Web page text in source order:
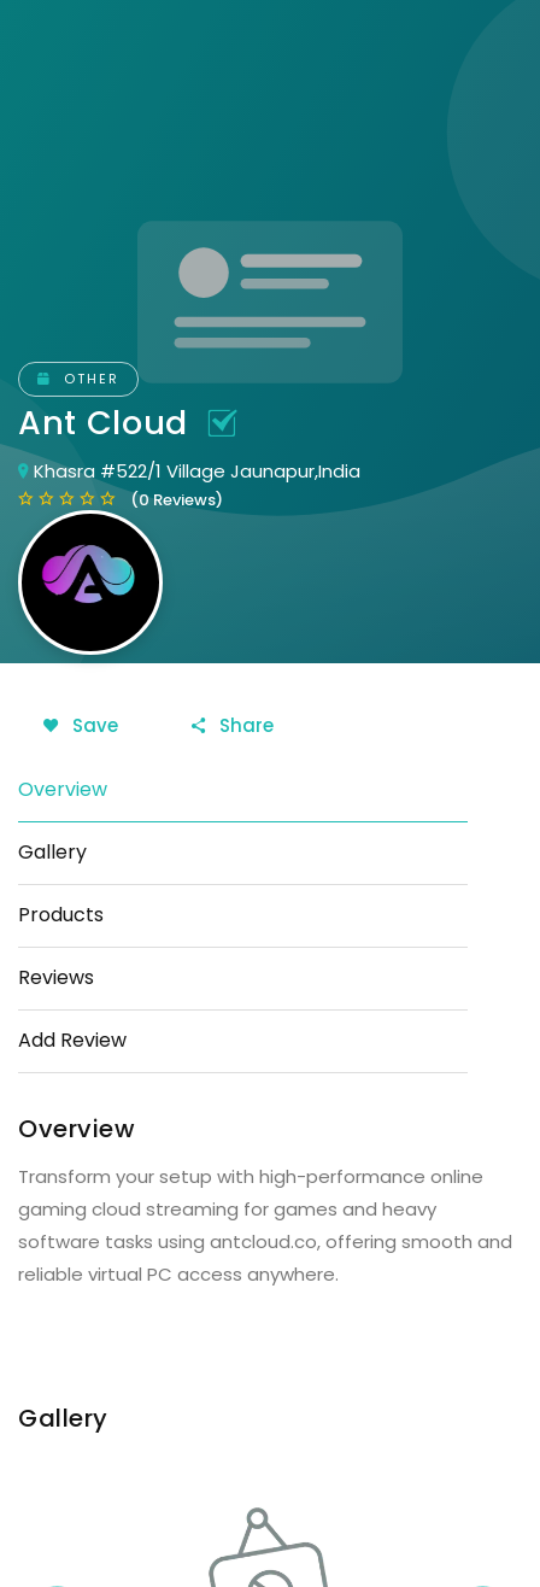
OTHER
Ant Cloud
Khasra #522/1 Village Jaunapur,India
(0 Reviews)
Save Share
Overview
Gallery
Products
Reviews
Add Review
Overview
Transform your setup with high-performance online
gaming cloud streaming for games and heavy
software tasks using antcloud.co, offering smooth and
reliable virtual PC access anywhere.
Gallery